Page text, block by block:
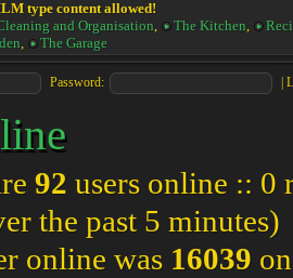
type content allowed!
and Organisation, The Kitchen,
, The Garage
Password: |
92 users online :: 0
the past 5 minutes)
online was 16039